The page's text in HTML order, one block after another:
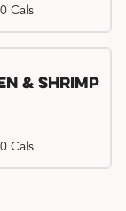
Cals
& Shrimp
Cals